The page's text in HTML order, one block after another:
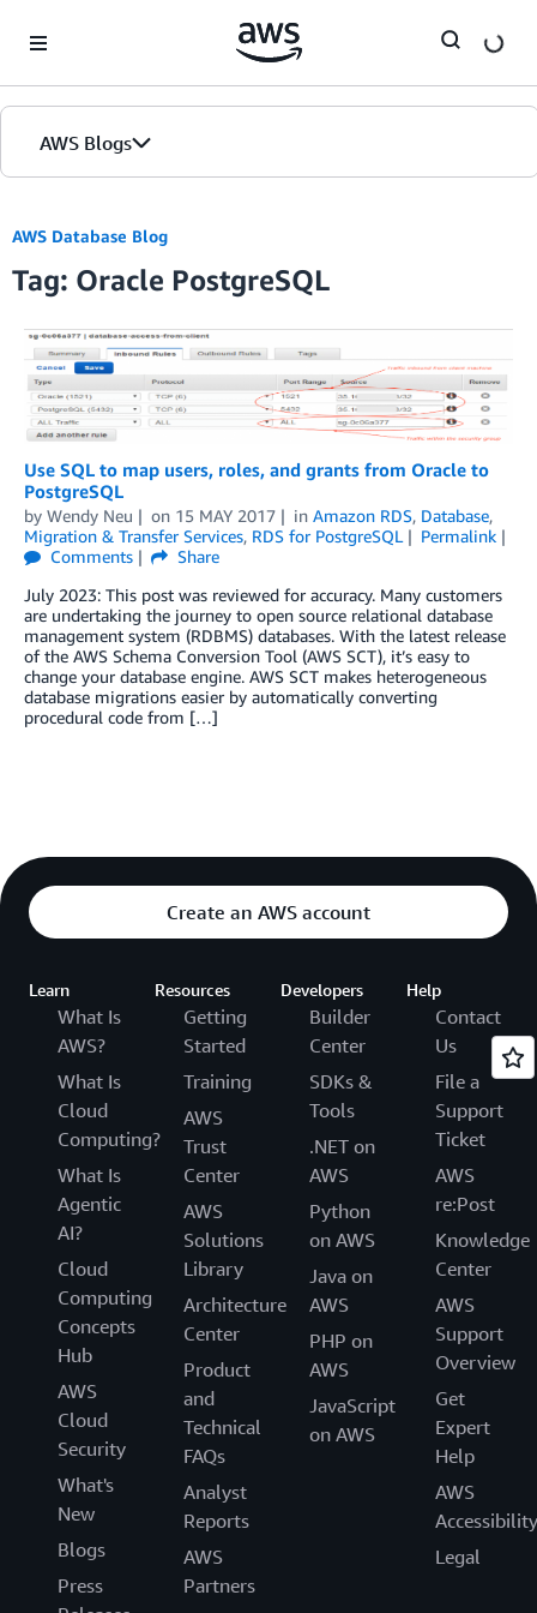
AWS Blogs
AWS Database Blog
Tag: Oracle PostgreSQL
Use SQL to map users, roles, and grants from Oracle to
PostgreSQL
by Wendy Neu on 15 MAY 2017 in Amazon RDS, Database,
Migration & Transfer Services, RDS for PostgreSQL
Permalink
Comments
Share
July 2023: This post was reviewed for accuracy. Many customers
are undertaking the journey to open source relational database
management system (RDBMS) databases. With the latest release
of the AWS Schema Conversion Tool (AWS SCT), it’s easy to
change your database engine. AWS SCT makes heterogeneous
database migrations easier by automatically converting
procedural code from […]
Create an AWS account
Learn
What Is
AWS?
What Is
Cloud
Computing?
What Is
Agentic
AI?
Cloud
Computing
Concepts
Hub
AWS
Cloud
Security
What's
New
Blogs
Press
Resources
Getting
Started
Training
AWS
Trust
Center
AWS
Solutions
Library
Architecture
Center
Product
and
Technical
FAQs
Analyst
Reports
AWS
Partners
Developers
Builder
Center
SDKs &
Tools
.NET on
AWS
Python
on AWS
Java on
AWS
PHP on
AWS
JavaScript
on AWS
Help
Contact
Us
File a
Support
Ticket
AWS
re:Post
Knowledge
Center
AWS
Support
Overview
Get
Expert
Help
AWS
Accessibility
Legal